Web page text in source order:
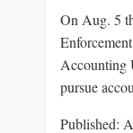
On Aug. 5
Accounting
pursue
Published: